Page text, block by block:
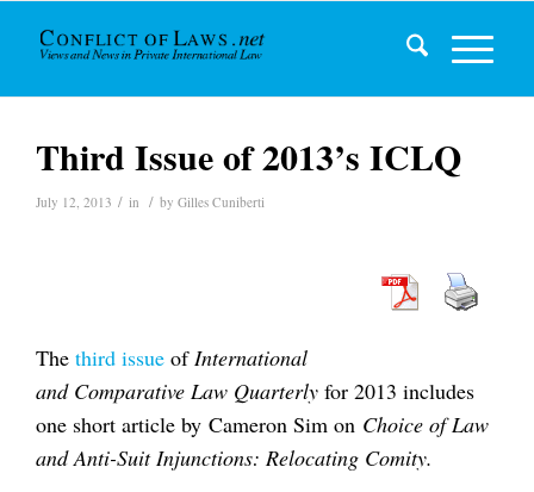
Third Issue of 2013’s ICLQ
July 12, 2013 / in / by Gilles Cuniberti
The third issue ofInternational
and Comparative Law Quarterly for 2013 includes
one short article by Cameron Sim on Choice of Law
and Anti-Suit Injunctions: Relocating Comity.